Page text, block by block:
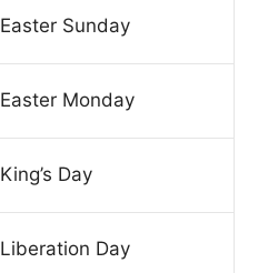
Easter Sunday
Easter Monday
King’s Day
Liberation Day